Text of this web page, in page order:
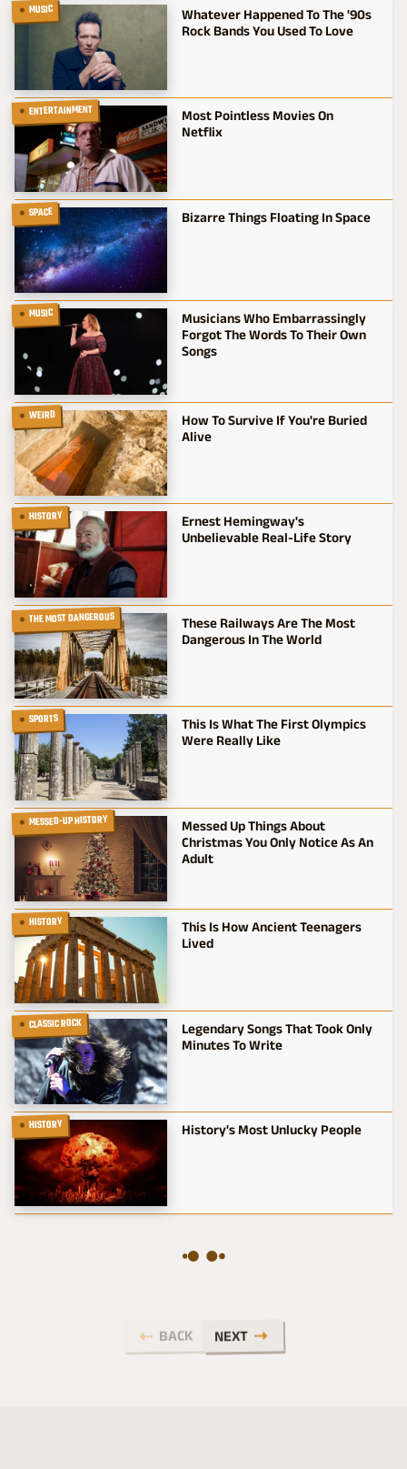
MUSIC
Whatever Happened To The '90s
Rock Bands You Used To Love
ENTERTAINMENT
Most Pointless Movies On
Netflix
SPACE Bizarre Things Floating In Space
MUSIC
Musicians Who Embarrassingly
Forgot The Words To Their Own
Songs
WEIRD
How To Survive If You're Buried
Alive
HISTORY
Ernest Hemingway's
Unbelievable Real-Life Story
THE MOST DANGEROUS
These Railways Are The Most
Dangerous In The World
SPORTS
This Is What The First Olympics
Were Really Like
MESSED-UP HISTORY
Messed Up Things About
Christmas You Only Notice As An
Adult
HISTORY
This Is How Ancient Teenagers
Lived
CLASSIC ROCK
Legendary Songs That Took Only
Minutes To Write
HISTORY History's Most Unlucky People
BACK NEXT